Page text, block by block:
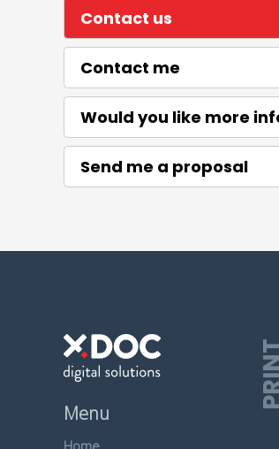
Contact us
Contact me
Would you like more
Send me a proposal
Menu
PRINT